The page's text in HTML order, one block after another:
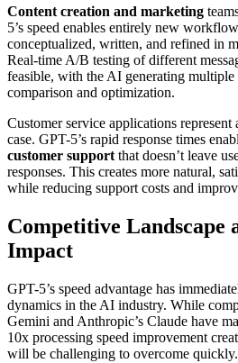
Content creation and marketing
5’s speed enables entirely new
conceptualized, written, and refined in
Real-time A/B testing of different
feasible, with the AI generating
comparison and optimization.
Customer service applications represent
case. GPT-5’s rapid response times
customer supportthat doesn’t leave
responses. This creates more natural,
while reducing support costs and
Competitive Landscape
Impact
GPT-5’s speed advantage has
dynamics in the AI industry. While
Gemini and Anthropic’s Claude have
10x processing speed improvement
will be challenging to overcome quickly.